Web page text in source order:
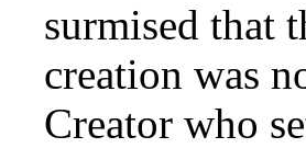
surmised that
creation was
Creator who